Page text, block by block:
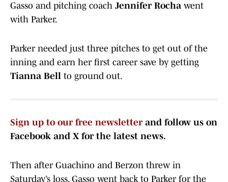
Gasso and pitching coach Jennifer Rocha went
with Parker.
Parker needed just three pitches to get out of the
inning and earn her first career save by getting
Tianna Bell to ground out.
Sign up to our free newsletterand follow us on
Facebook and X for the latest news.
Then after Guachino and Berzon threw in
Saturday’s loss, Gasso went back to Parker for the